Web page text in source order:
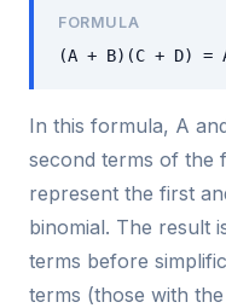
FORMULA
(A + B)(C + D) =
In this formula, A
second terms of the
represent the first
binomial. The result
terms before
terms (those with